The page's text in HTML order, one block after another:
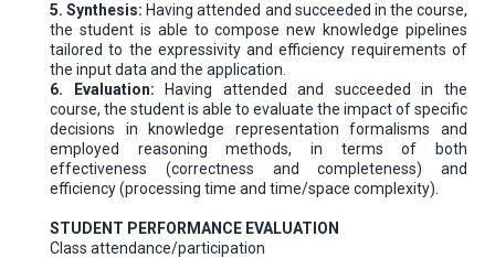
5. Synthesis: Having attended and succeeded in the course,
the student is able to compose new knowledge pipelines
tailored to the expressivity and efficiency requirements of
the input data and the application.
6. Evaluation:
Having attended and succeeded in the
course, the student is able to evaluate the impact of specific
decisions in knowledge representation formalisms and
employed reasoning methods, in terms of both
effectiveness (correctness and completeness) and
efficiency (processing time and time/space complexity).
STUDENT PERFORMANCE EVALUATION
Class attendance/participation